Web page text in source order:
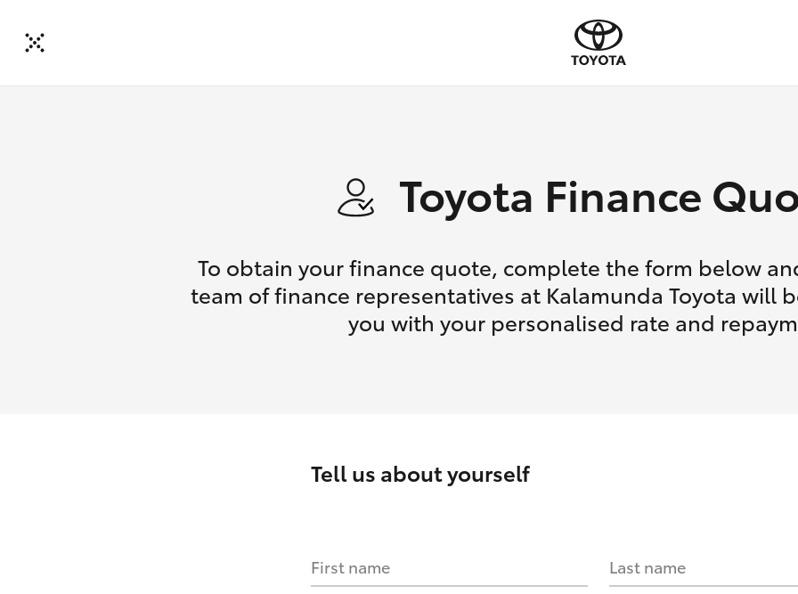
Toyota Finance
To obtain your finance quote, complete the form below
team of finance representatives at Kalamunda Toyota will
you with your personalised rate and
Tell us about yourself
First name Last name